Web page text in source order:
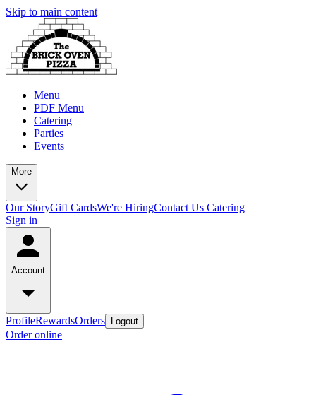
Skip to main content
Menu
PDF Menu
Catering
Parties
Events
More
Our StoryGift CardsWe're HiringContact Us Catering
Sign in
Account
ProfileRewardsOrders Logout
Order online